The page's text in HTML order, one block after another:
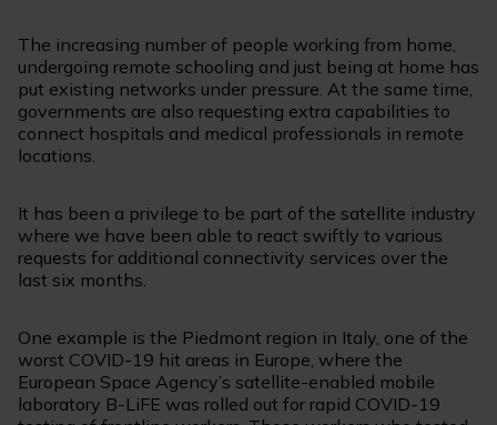
The increasing number of people working from home,
undergoing remote schooling and just being at home has
put existing networks under pressure. At the same time,
governments are also requesting extra capabilities to
connect hospitals and medical professionals in remote
locations.
It has been a privilege to be part of the satellite industry
where we have been able to react swiftly to various
requests for additional connectivity services over the
last six months.
One example is the Piedmont region in Italy, one of the
worst COVID-19 hit areas in Europe, where the
European Space Agency’s satellite-enabled mobile
laboratory B-LiFE was rolled out for rapid COVID-19